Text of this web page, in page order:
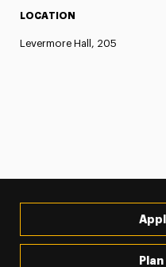
LOCATION
Levermore Hall, 205